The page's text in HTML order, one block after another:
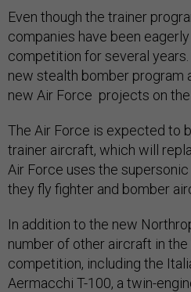
Even though the trainer
companies have been
competition for several years.
new stealth bomber program
new Air Force projects on the
The Air Force is expected to
trainer aircraft, which will
Air Force uses the
they fly fighter and bomber
In addition to the new
number of other aircraft in the
competition, including the
Aermacchi T-100, a twin-